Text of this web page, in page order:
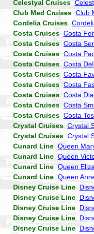
Celestyal Cruises
Club Med Cruises Club
Cordelia Cruises
Costa Cruises Costa
Costa Cruises Costa
Costa Cruises Costa
Costa Cruises Costa
Costa Cruises Costa
Costa Cruises Costa
Costa Cruises Costa
Costa Cruises Costa
Costa Cruises Costa
Crystal Cruises Crystal
Crystal Cruises Crystal
Cunard Line Queen
Cunard Line Queen
Cunard Line Queen
Cunard Line Queen
Disney Cruise Line
Disney Cruise Line
Disney Cruise Line
Disney Cruise Line
Disney Cruise Line